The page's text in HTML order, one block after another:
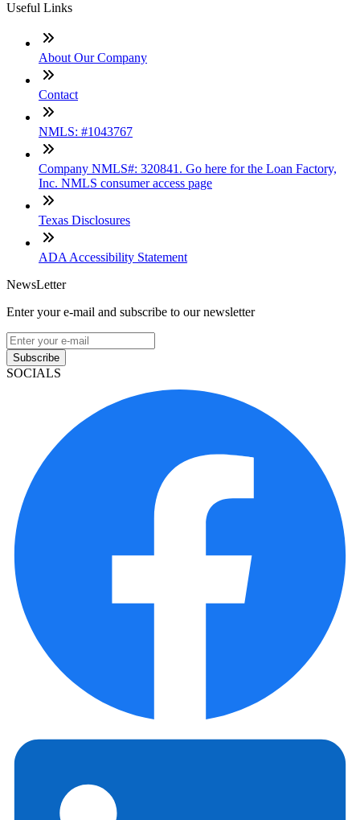
Useful Links
About Our Company
Contact
NMLS: #1043767
Company NMLS#: 320841. Go here for the Loan Factory,
Inc. NMLS consumer access page
Texas Disclosures
ADA Accessibility Statement
NewsLetter
Enter your e-mail and subscribe to our newsletter
Subscribe
SOCIALS